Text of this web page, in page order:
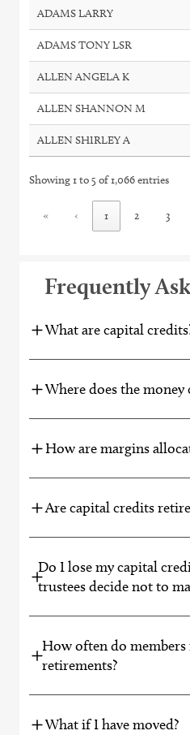
ADAMS LARRY
ADAMS TONY LSR
ALLEN ANGELA K
ALLEN SHANNON M
ALLEN SHIRLEY A
Showing 1 to 5 of 1,066 entries
« ‹ 1 2 3
Frequently
What are capital
Where does the money
How are margins
Are capital credits
Do I lose my capital
trustees decide not to
How often do
retirements?
What if I have moved?